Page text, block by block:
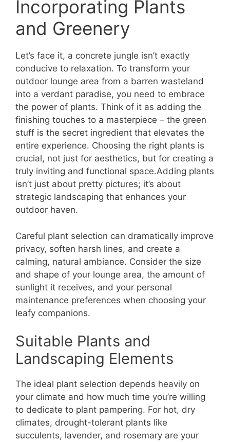
Incorporating Plants
and Greenery
Let’s face it, a concrete jungle isn’t exactly
conducive to relaxation. To transform your
outdoor lounge area from a barren wasteland
into a verdant paradise, you need to embrace
the power of plants. Think of it as adding the
finishing touches to a masterpiece – the green
stuff is the secret ingredient that elevates the
entire experience. Choosing the right plants is
crucial, not just for aesthetics, but for creating a
truly inviting and functional space.Adding plants
isn’t just about pretty pictures; it’s about
strategic landscaping that enhances your
outdoor haven.
Careful plant selection can dramatically improve
privacy, soften harsh lines, and create a
calming, natural ambiance. Consider the size
and shape of your lounge area, the amount of
sunlight it receives, and your personal
maintenance preferences when choosing your
leafy companions.
Suitable Plants and
Landscaping Elements
The ideal plant selection depends heavily on
your climate and how much time you’re willing
to dedicate to plant pampering. For hot, dry
climates, drought-tolerant plants like
succulents, lavender, and rosemary are your